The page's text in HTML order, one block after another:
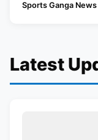
Sports Ganga
Latest